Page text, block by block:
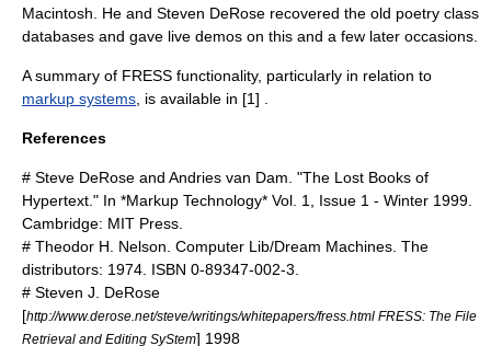
Macintosh . He and Steven DeRose recovered the old poetry class
databases and gave live demos on this and a few later occasions.
A summary of FRESS functionality, particularly in relation to
markup systems , is available in [1] .
References
# Steve DeRose and Andries van Dam. "The Lost Books of
Hypertext." In *Markup Technology* Vol. 1, Issue 1 - Winter 1999.
Cambridge: MIT Press.
# Theodor H. Nelson. Computer Lib/Dream Machines. The
distributors: 1974. ISBN 0-89347-002-3.
# Steven J. DeRose
[http://www.derose.net/steve/writings/whitepapers/fress.html FRESS: The File
Retrieval and Editing SyStem] 1998